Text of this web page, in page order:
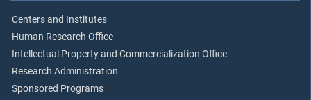
Centers and Institutes
Human Research Office
Intellectual Property and Commercialization Office
Research Administration
Sponsored Programs